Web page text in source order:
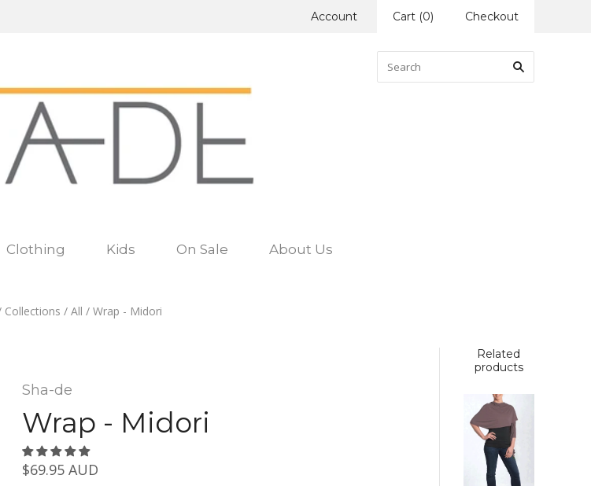
Account Cart (0) Checkout
Clothing Kids On Sale About Us
Collections / All / Wrap - Midori
Sha-de
Wrap - Midori
$69.95 AUD
Related
products